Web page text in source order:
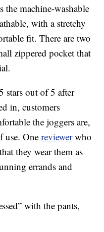
the machine-washable
with a stretchy
fit. There are two
zippered pocket that
stars out of 5 after
in, customers
the joggers are,
use. Onereviewerwho
they wear them as
errands and
with the pants,